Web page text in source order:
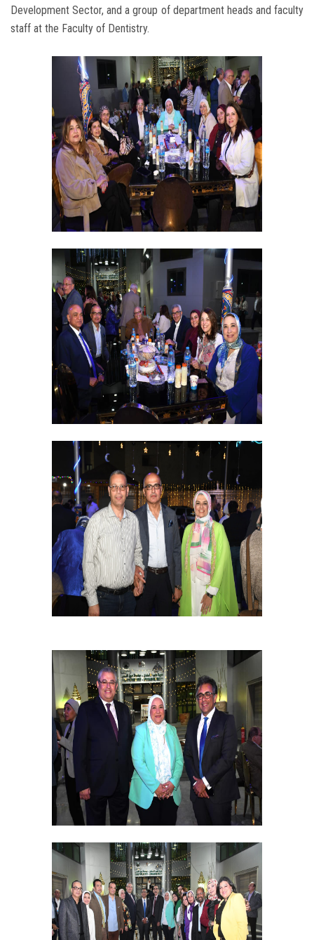
Development Sector, and a group of department heads and faculty
staff at the Faculty of Dentistry.